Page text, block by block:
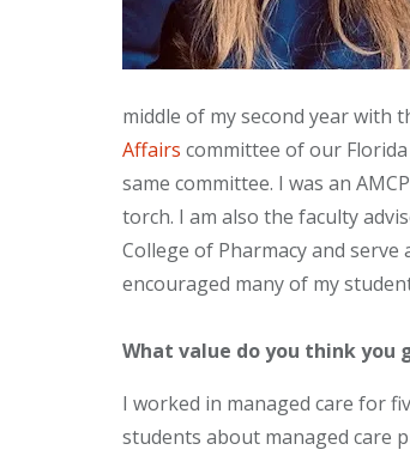
middle of my second year with
Affairs committee of our
same committee. I was an
torch. I am also the faculty
College of Pharmacy and
encouraged many of my
What value do you think
I worked in managed care for
students about managed care